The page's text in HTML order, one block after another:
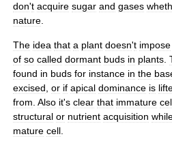
don't acquire sugar and gases
nature
The idea that a plant doesn't impose
of so called dormant buds in plants
found in buds for instance in the
excised or if apical dominance is
from Also it's clear that immature
structural or nutrient acquisition
mature cell